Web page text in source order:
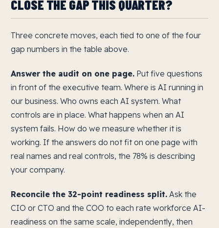
CLOSE THE GAP THIS QUARTER?
Three concrete moves, each tied to one of the four
gap numbers in the table above.
Answer the audit on one page. Put five questions
in front of the executive team. Where is AI running in
our business. Who owns each AI system. What
controls are in place. What happens when an AI
system fails. How do we measure whether it is
working. If the answers do not fit on one page with
real names and real controls, the 78% is describing
your company.
Reconcile the 32-point readiness split. Ask the
CIO or CTO and the COO to each rate workforce AI-
readiness on the same scale, independently, then